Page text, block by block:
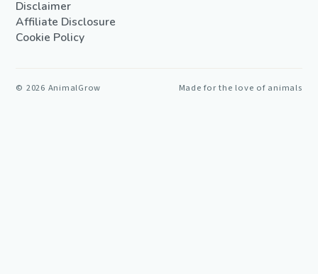
Disclaimer
Affiliate Disclosure
Cookie Policy
© 2026 AnimalGrow Made for the love of animals